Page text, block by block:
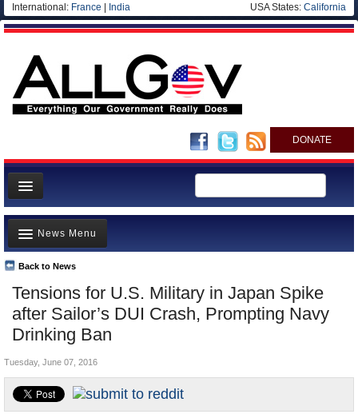
International: France India USA States: California
DONATE
News
Meet your Government
Departments/Agencies
Nations
Blog
Tensions for U.S. Military in Japan Spike
after Sailor’s DUI Crash, Prompting Navy
Drinking Ban
Back to News
News Menu
Top Stories
Unusual News
Where is the Money Going?
Appointments and Resignations
Tuesday, June 07, 2016